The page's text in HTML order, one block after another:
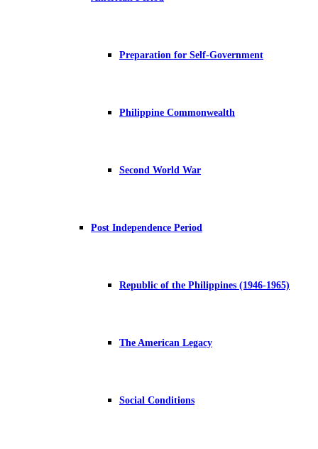
Preparation for Self-Government
Philippine Commonwealth
Second World War
Post Independence Period
Republic of the Philippines (1946-1965)
The American Legacy
Social Conditions